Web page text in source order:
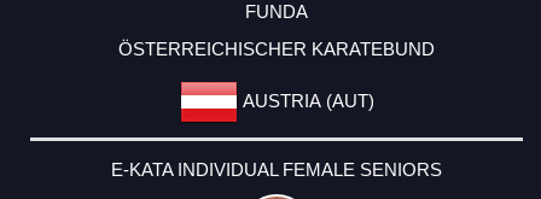
FUNDA
ÖSTERREICHISCHER KARATEBUND
AUSTRIA (AUT)
E-KATA INDIVIDUAL FEMALE SENIORS